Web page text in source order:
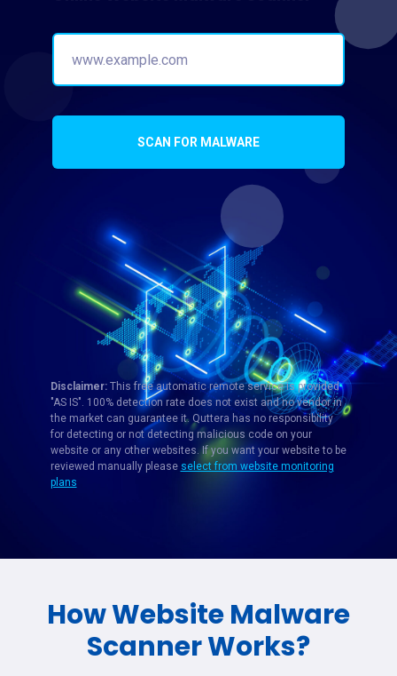
SCAN FOR MALWARE
Disclaimer:This free automatic remote service is provided
"AS IS". 100% detection rate does not exist and no vendor in
the market can guarantee it. Quttera has no responsibility
for detecting or not detecting malicious code on your
website or any other websites. If you want your website to be
reviewed manually please select from website monitoring
plans
How Website Malware
Scanner Works?